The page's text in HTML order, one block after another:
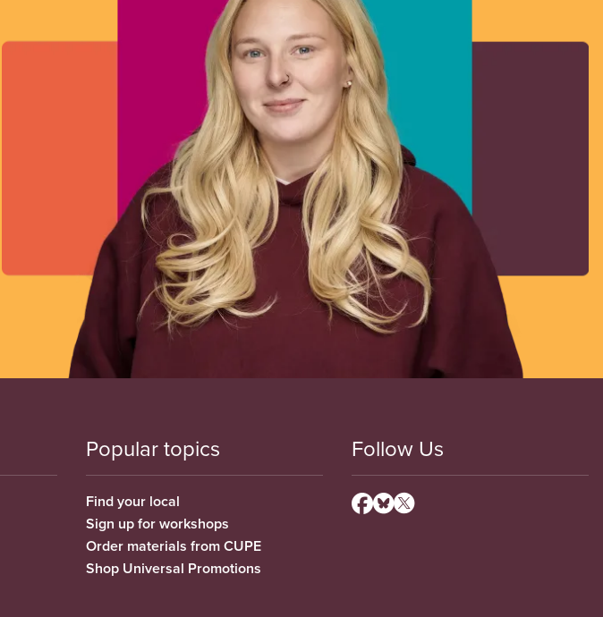
Popular topics
Find your local
Sign up for workshops
Order materials from CUPE
Shop Universal Promotions
Follow Us